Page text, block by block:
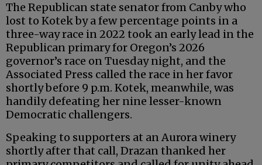
The Republican state senator from Canby who
lost to Kotek by a few percentage points in a
three-way race in 2022 took an early lead in the
Republican primary for Oregon’s 2026
governor’s race on Tuesday night, and the
Associated Press called the race in her favor
shortly before 9 p.m. Kotek, meanwhile, was
handily defeating her nine lesser-known
Democratic challengers.
Speaking to supporters at an Aurora winery
shortly after that call, Drazan thanked her